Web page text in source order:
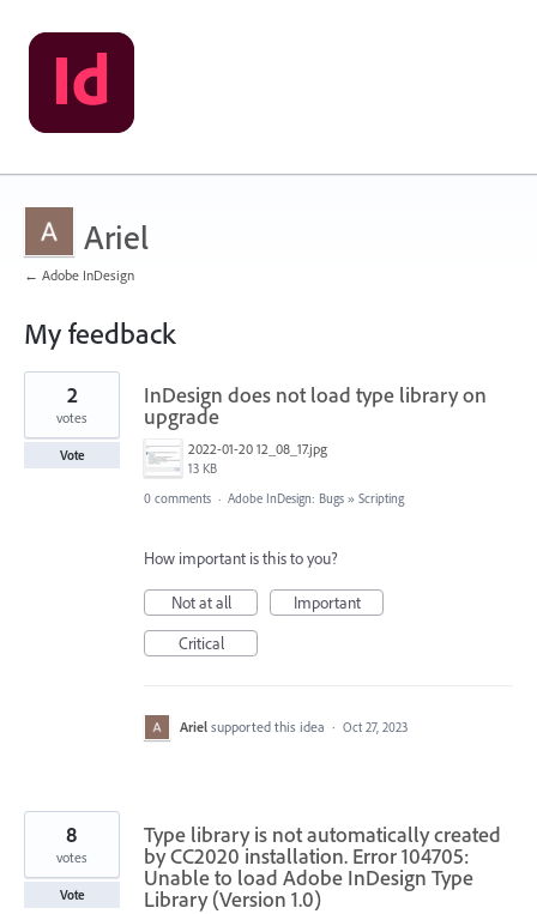
Ariel
← Adobe InDesign
My feedback
29
found
InDesign does not load type library on
upgrade
2022-01-20 12_08_17.jpg
13 KB
2
votes
Vote
0 comments · Adobe InDesign: Bugs » Scripting
How important is this to you?
Not at all
Important
Critical
Ariel supported this idea · Oct 27, 2023
Type library is not automatically created
by CC2020 installation. Error 104705:
Unable to load Adobe InDesign Type
Library (Version 1.0)
8
votes
Vote